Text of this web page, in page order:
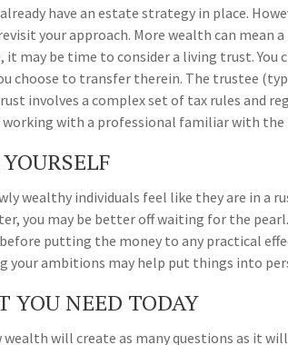
already have an estate strategy in place.
your approach. More wealth can mean
it may be time to consider a living trust.
choose to transfer therein. The trustee
involves a complex set of tax rules and
working with a professional familiar with
wealthy individuals feel like they are in a
you may be better off waiting for the
putting the money to any practical
your ambitions may help put things into
YOU NEED TODAY
wealth will create as many questions as it